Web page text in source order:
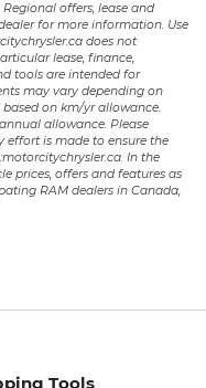
offers, lease and
for more information. Use
does not
lease, finance,
tools are intended for
may vary depending on
on km/yr allowance.
allowance. Please
effort is made to ensure the
In the
prices, offers and features as
RAM dealers in Canada,
Tools